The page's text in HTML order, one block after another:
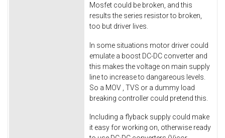
Mosfet could be broken, and this
results the series resistor to broken,
too but driver lives.
In some situations motor driver could
emulate a boost DC-DC converter and
this makes the voltage on main supply
line to increase to dangareous levels.
So a MOV , TVS or a dummy load
breaking controller could pretend this.
Including a flyback supply could make
it easy for working on, otherwise ready